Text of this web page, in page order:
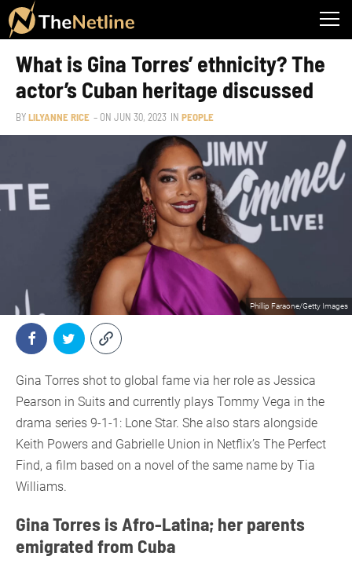
What is Gina Torres’ ethnicity? The
actor’s Cuban heritage discussed
BYLILYANNE RICE – ON JUN 30, 2023 IN PEOPLE
Phillip Faraone/Getty Images
Gina Torres shot to global fame via her role as Jessica
Pearson in Suits and currently plays Tommy Vega in the
drama series 9-1-1: Lone Star. She also stars alongside
Keith Powers and Gabrielle Union in Netflix’s The Perfect
Find, a film based on a novel of the same name by Tia
Williams.
Gina Torres is Afro-Latina; her parents
emigrated from Cuba